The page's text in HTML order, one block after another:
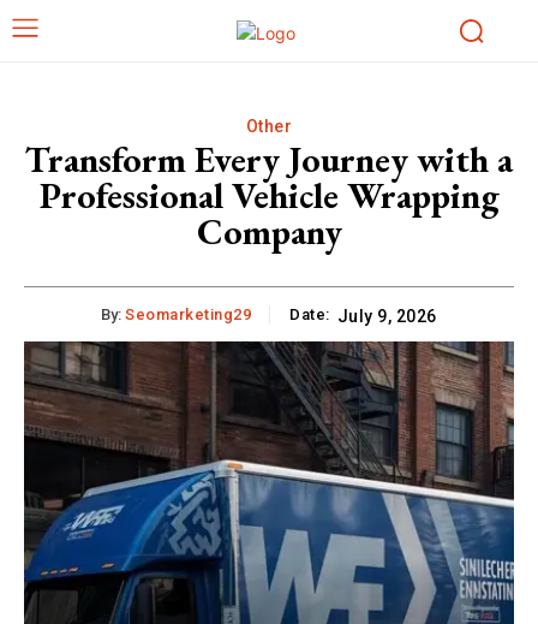
Other
Transform Every Journey with a
Professional Vehicle Wrapping
Company
By: Seomarketing29 Date: July 9, 2026